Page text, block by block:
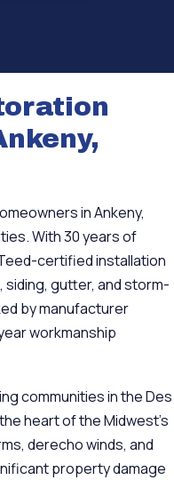
in Ankeny,
With 30 years of
certified installation
gutter, and storm-
by manufacturer
workmanship
communities in the Des
heart of the Midwest's
derecho winds, and
property damage